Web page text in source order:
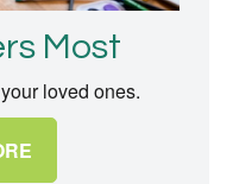
Most
loved ones.